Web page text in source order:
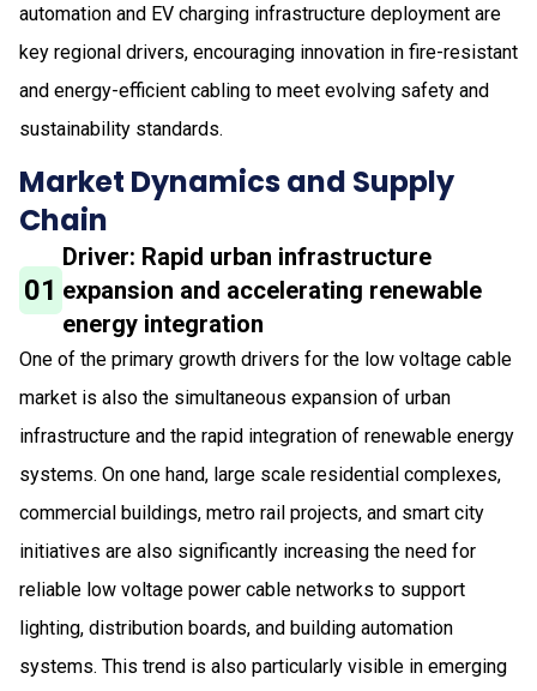
automation and EV charging infrastructure deployment are
key regional drivers, encouraging innovation in fire-resistant
and energy-efficient cabling to meet evolving safety and
sustainability standards.
Market Dynamics and Supply
Chain
01
Driver: Rapid urban infrastructure
expansion and accelerating renewable
energy integration
One of the primary growth drivers for the low voltage cable
market is also the simultaneous expansion of urban
infrastructure and the rapid integration of renewable energy
systems. On one hand, large scale residential complexes,
commercial buildings, metro rail projects, and smart city
initiatives are also significantly increasing the need for
reliable low voltage power cable networks to support
lighting, distribution boards, and building automation
systems. This trend is also particularly visible in emerging